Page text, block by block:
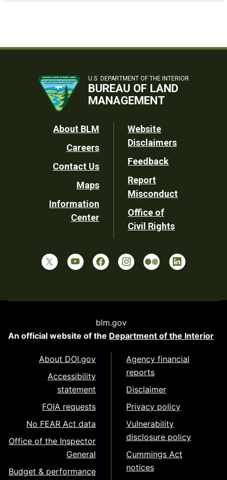
U.S. DEPARTMENT OF THE INTERIOR
BUREAU OF LAND
MANAGEMENT
Footer
Utility
About BLM
Careers
Contact Us
Maps
Information
Center
Website
Disclaimers
Feedback
Report
Misconduct
Office of
Civil Rights
blm.gov
An official website of the Department of the Interior
About DOI.gov
Accessibility
statement
FOIA requests
No FEAR Act data
Office of the Inspector
General
Budget & performance
Agency financial
reports
Disclaimer
Privacy policy
Vulnerability
disclosure policy
Cummings Act
notices